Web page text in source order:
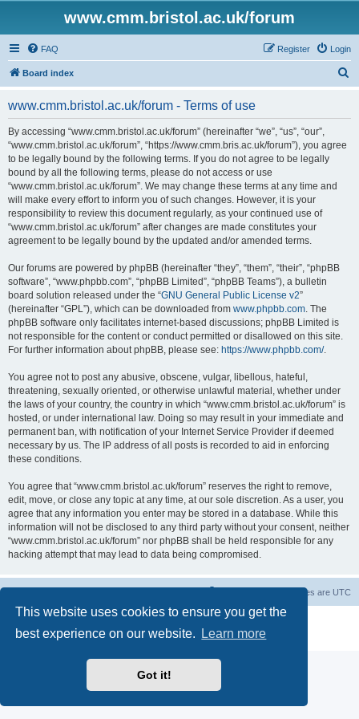
This website uses cookies to ensure you get the
best experience on our website.
Learn more
Got it!
www.cmm.bristol.ac.uk/forum
FAQ Login
Register
Board index
www.cmm.bristol.ac.uk/forum - Terms of use
By accessing “www.cmm.bristol.ac.uk/forum” (hereinafter “we”, “us”, “our”,
“www.cmm.bristol.ac.uk/forum”, “https://www.cmm.bris.ac.uk/forum”), you agree
to be legally bound by the following terms. If you do not agree to be legally
bound by all the following terms, please do not access or use
“www.cmm.bristol.ac.uk/forum”. We may change these terms at any time and
will make every effort to inform you of such changes. However, it is your
responsibility to review this document regularly, as your continued use of
“www.cmm.bristol.ac.uk/forum” after changes are made constitutes your
agreement to be legally bound by the updated and/or amended terms.
Our forums are powered by phpBB (hereinafter “they”, “them”, “their”, “phpBB
software”, “www.phpbb.com”, “phpBB Limited”, “phpBB Teams”), a bulletin
board solution released under the “GNU General Public License v2”
(hereinafter “GPL”), which can be downloaded from www.phpbb.com. The
phpBB software only facilitates internet-based discussions; phpBB Limited is
not responsible for the content or conduct permitted or disallowed on this site.
For further information about phpBB, please see: https://www.phpbb.com/.
You agree not to post any abusive, obscene, vulgar, libellous, hateful,
threatening, sexually oriented, or otherwise unlawful material, whether under
the laws of your country, the country in which “www.cmm.bristol.ac.uk/forum” is
hosted, or under international law. Doing so may result in your immediate and
permanent ban, with notification of your Internet Service Provider if deemed
necessary by us. The IP address of all posts is recorded to aid in enforcing
these conditions.
You agree that “www.cmm.bristol.ac.uk/forum” reserves the right to remove,
edit, move, or close any topic at any time, at our sole discretion. As a user, you
agree that any information you enter may be stored in a database. While this
information will not be disclosed to any third party without your consent, neither
“www.cmm.bristol.ac.uk/forum” nor phpBB shall be held responsible for any
hacking attempt that may lead to data being compromised.
All times are UTC
® Forum Software © phpBB Limited
Privacy|Terms